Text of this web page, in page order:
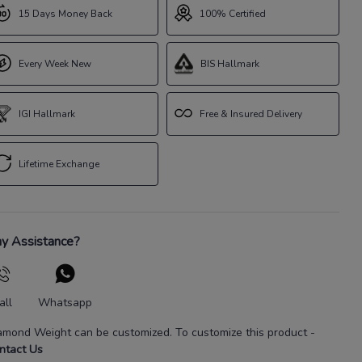
15 Days Money Back
Every Week New
IGI Hallmark
Lifetime Exchange
100% Certified
BIS Hallmark
Free & Insured Delivery
Assistance?
Whatsapp
Weight can be customized. To customize this product-
Us